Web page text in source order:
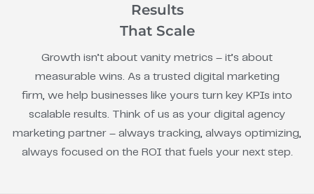
Results
That Scale
Growth isn’t about vanity metrics – it’s about
measurable wins. As a trusted digital marketing
firm, we help businesses like yours turn key KPIs into
scalable results. Think of us as your digital agency
marketing partner – always tracking, always optimizing,
always focused on the ROI that fuels your next step.